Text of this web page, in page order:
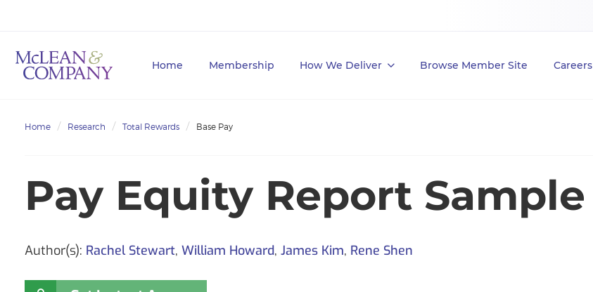
Home Membership How We Deliver Browse Member Site Careers
Home Research Total Rewards Base Pay
Pay Equity Report Sample
Author(s): Rachel Stewart, William Howard, James Kim, Rene Shen